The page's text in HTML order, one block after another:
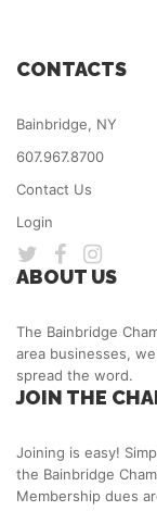
CONTACTS
Bainbridge, NY
607.967.8700
Contact Us
Login
ABOUT US
The Bainbridge
area businesses,
spread the word.
JOIN THE
Joining is easy!
the Bainbridge
Membership dues